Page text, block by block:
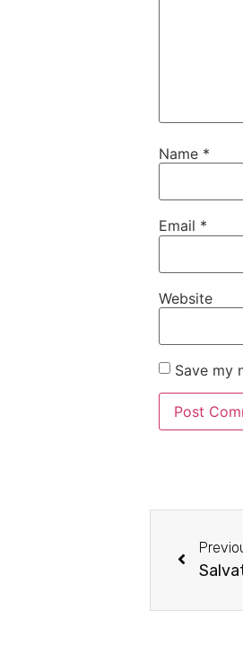
Name *
Email *
Website
Save my